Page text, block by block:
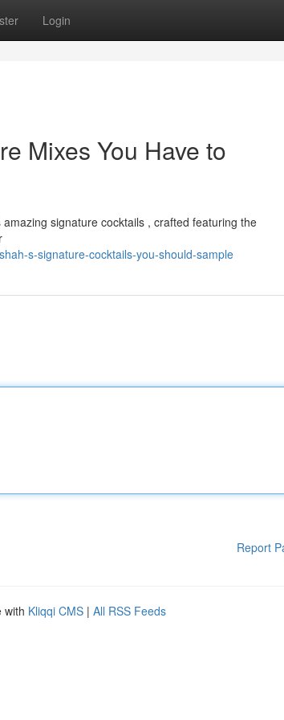
Login
Mixes You Have to
signature cocktails , crafted featuring the
s-signature-cocktails-you-should-sample
Report
with Kliqqi CMS | All RSS Feeds